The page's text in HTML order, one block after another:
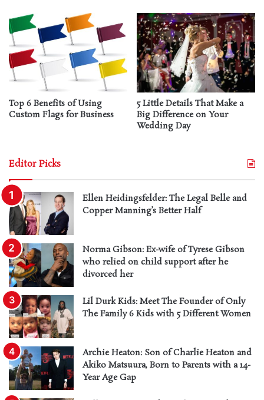
Top 6 Benefits of Using
Custom Flags for Business
5 Little Details That Make a
Big Difference on Your
Wedding Day
Editor Picks
Ellen Heidingsfelder: The Legal Belle and
Copper Manning’s Better Half
Norma Gibson: Ex-wife of Tyrese Gibson
who relied on child support after he
divorced her
Lil Durk Kids: Meet The Founder of Only
The Family 6 Kids with 5 Different Women
Archie Heaton: Son of Charlie Heaton and
Akiko Matsuura, Born to Parents with a 14-
Year Age Gap